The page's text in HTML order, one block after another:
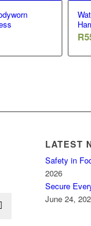
R
LATEST
Safety in
2026
Secure
June 24,